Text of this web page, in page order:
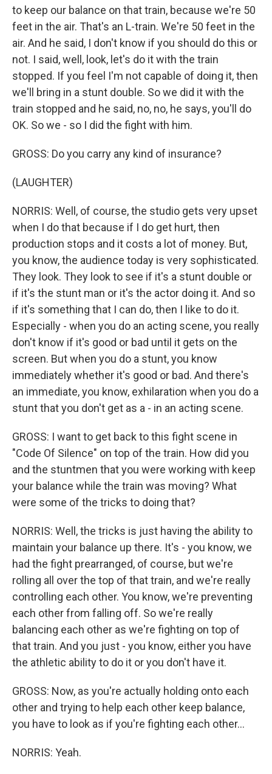
to keep our balance on that train, because we're 50
feet in the air. That's an L-train. We're 50 feet in the
air. And he said, I don't know if you should do this or
not. I said, well, look, let's do it with the train
stopped. If you feel I'm not capable of doing it, then
we'll bring in a stunt double. So we did it with the
train stopped and he said, no, no, he says, you'll do
OK. So we - so I did the fight with him.
GROSS: Do you carry any kind of insurance?
(LAUGHTER)
NORRIS: Well, of course, the studio gets very upset
when I do that because if I do get hurt, then
production stops and it costs a lot of money. But,
you know, the audience today is very sophisticated.
They look. They look to see if it's a stunt double or
if it's the stunt man or it's the actor doing it. And so
if it's something that I can do, then I like to do it.
Especially - when you do an acting scene, you really
don't know if it's good or bad until it gets on the
screen. But when you do a stunt, you know
immediately whether it's good or bad. And there's
an immediate, you know, exhilaration when you do a
stunt that you don't get as a - in an acting scene.
GROSS: I want to get back to this fight scene in
"Code Of Silence" on top of the train. How did you
and the stuntmen that you were working with keep
your balance while the train was moving? What
were some of the tricks to doing that?
NORRIS: Well, the tricks is just having the ability to
maintain your balance up there. It's - you know, we
had the fight prearranged, of course, but we're
rolling all over the top of that train, and we're really
controlling each other. You know, we're preventing
each other from falling off. So we're really
balancing each other as we're fighting on top of
that train. And you just - you know, either you have
the athletic ability to do it or you don't have it.
GROSS: Now, as you're actually holding onto each
other and trying to help each other keep balance,
you have to look as if you're fighting each other...
NORRIS: Yeah.